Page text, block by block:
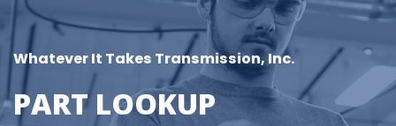
Whatever It Takes Transmission, Inc.
PART LOOKUP